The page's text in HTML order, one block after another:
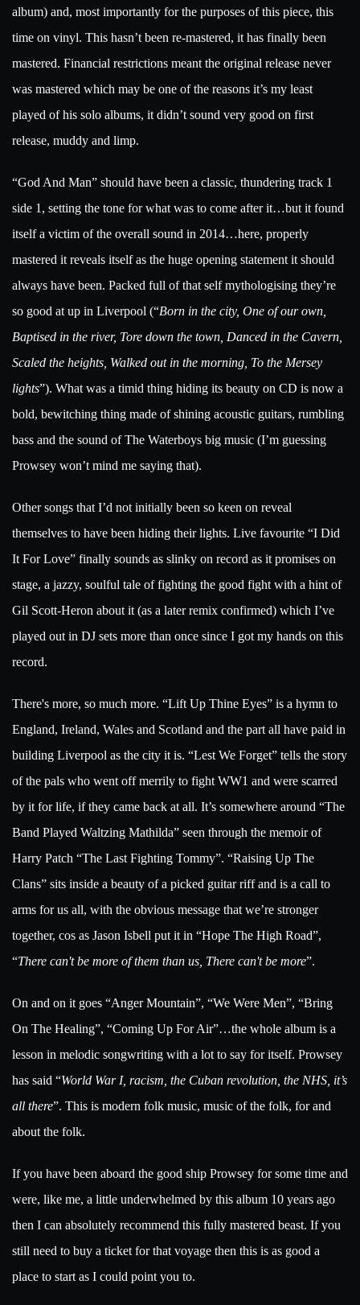
album) and, most importantly for the purposes of this piece, this
time on vinyl. This hasn’t been re-mastered, it has finally been
mastered. Financial restrictions meant the original release never
was mastered which may be one of the reasons it’s my least
played of his solo albums, it didn’t sound very good on first
release, muddy and limp.
“God And Man” should have been a classic, thundering track 1
side 1, setting the tone for what was to come after it…but it found
itself a victim of the overall sound in 2014…here, properly
mastered it reveals itself as the huge opening statement it should
always have been. Packed full of that self mythologising they’re
so good at up in Liverpool (“Born in the city, One of our own,
Baptised in the river, Tore down the town, Danced in the Cavern,
Scaled the heights, Walked out in the morning, To the Mersey
lights”). What was a timid thing hiding its beauty on CD is now a
bold, bewitching thing made of shining acoustic guitars, rumbling
bass and the sound of The Waterboys big music (I’m guessing
Prowsey won’t mind me saying that).
Other songs that I’d not initially been so keen on reveal
themselves to have been hiding their lights. Live favourite “I Did
It For Love” finally sounds as slinky on record as it promises on
stage, a jazzy, soulful tale of fighting the good fight with a hint of
Gil Scott-Heron about it (as a later remix confirmed) which I’ve
played out in DJ sets more than once since I got my hands on this
record.
There's more, so much more. “Lift Up Thine Eyes” is a hymn to
England, Ireland, Wales and Scotland and the part all have paid in
building Liverpool as the city it is. “Lest We Forget” tells the story
of the pals who went off merrily to fight WW1 and were scarred
by it for life, if they came back at all. It’s somewhere around “The
Band Played Waltzing Mathilda” seen through the memoir of
Harry Patch “The Last Fighting Tommy”. “Raising Up The
Clans” sits inside a beauty of a picked guitar riff and is a call to
arms for us all, with the obvious message that we’re stronger
together, cos as Jason Isbell put it in “Hope The High Road”,
“There can't be more of them than us, There can't be more”.
On and on it goes “Anger Mountain”, “We Were Men”, “Bring
On The Healing”, “Coming Up For Air”…the whole album is a
lesson in melodic songwriting with a lot to say for itself. Prowsey
has said “World War I, racism, the Cuban revolution, the NHS, it’s
all there”. This is modern folk music, music of the folk, for and
about the folk.
If you have been aboard the good ship Prowsey for some time and
were, like me, a little underwhelmed by this album 10 years ago
then I can absolutely recommend this fully mastered beast. If you
still need to buy a ticket for that voyage then this is as good a
place to start as I could point you to.